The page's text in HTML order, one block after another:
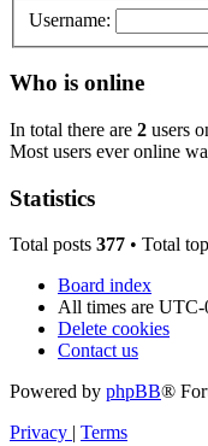
Username:
Who is online
In total there are 2 users
Most users ever online
Statistics
Total posts 377 • Total
Board index
All times are UTC-
Delete cookies
Contact us
Powered by phpBB®
Privacy | Terms